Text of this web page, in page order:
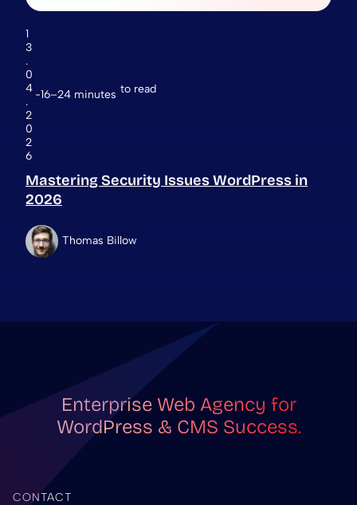
1
3
.
0
4
.
2
0
2
6
16–24 minutes to read
Mastering Security Issues WordPress in
2026
Thomas Billow
Enterprise Web Agency for
WordPress & CMS Success.
CONTACT